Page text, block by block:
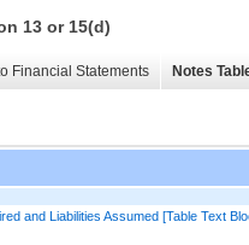
13 or 15(d)
Financial Statements Notes
and Liabilities Assumed [Table Text